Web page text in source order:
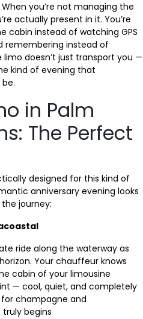
you’re not managing the
actually present in it. You’re
cabin instead of watching GPS
remembering instead of
doesn’t just transport you —
kind of evening that
in Palm
The Perfect
designed for this kind of
anniversary evening looks
the journey:
ride along the waterway as
Your chauffeur knows
cabin of your limousine
— cool, quiet, and completely
champagne and
begins